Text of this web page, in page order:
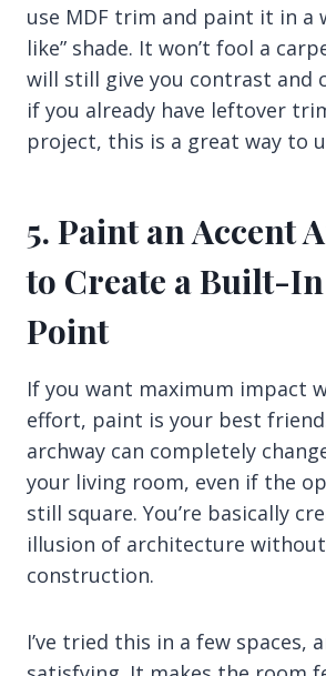
use MDF trim and paint it in a
like” shade. It won’t fool a
will still give you contrast and
if you already have leftover
project, this is a great way to
5. Paint an Accent
to Create a Built-
Point
If you want maximum impact
effort, paint is your best
archway can completely
your living room, even if the
still square. You’re basically
illusion of architecture
construction.
I’ve tried this in a few spaces,